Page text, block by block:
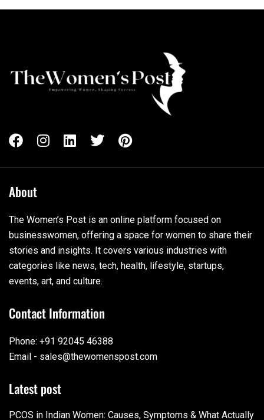
About
The Women’s Post is an online platform focused on
businesswomen, offering a space for women to share their
stories and insights. It covers various industries with
categories like news, tech, health, lifestyle, startups,
events, art, and culture.
Contact Information
Phone: +91 92045 46388
Email - sales@thewomenspost.com
Latest post
PCOS in Indian Women: Causes, Symptoms & What Actually